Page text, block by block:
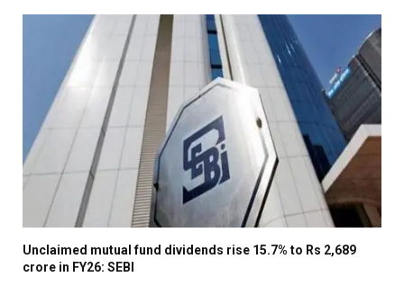
Unclaimed mutual fund dividends rise 15.7% to Rs 2,689
crore in FY26: SEBI